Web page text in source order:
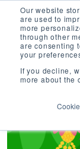
Our website
are used to
more
through other
are consenting
your
If you decline,
more about the
Inciter